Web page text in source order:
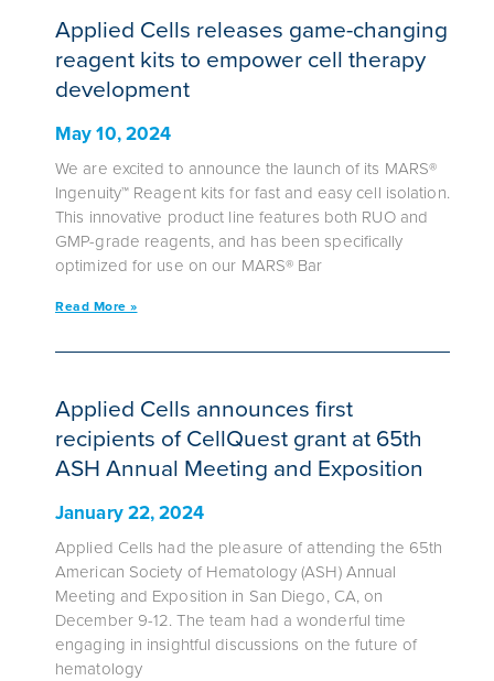
Applied Cells releases game-changing
reagent kits to empower cell therapy
development
May 10, 2024
We are excited to announce the launch of its MARS®
Ingenuity™ Reagent kits for fast and easy cell isolation.
This innovative product line features both RUO and
GMP-grade reagents, and has been specifically
optimized for use on our MARS® Bar
Read More »
Applied Cells announces first
recipients of CellQuest grant at 65th
ASH Annual Meeting and Exposition
January 22, 2024
Applied Cells had the pleasure of attending the 65th
American Society of Hematology (ASH) Annual
Meeting and Exposition in San Diego, CA, on
December 9-12. The team had a wonderful time
engaging in insightful discussions on the future of
hematology